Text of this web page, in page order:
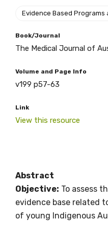
Evidence Based Programs
Book/Journal
The Medical Journal of
Volume and Page Info
v199 p57-63
Link
View this resource
Abstract
Objective: To assess
evidence base related
of young Indigenous